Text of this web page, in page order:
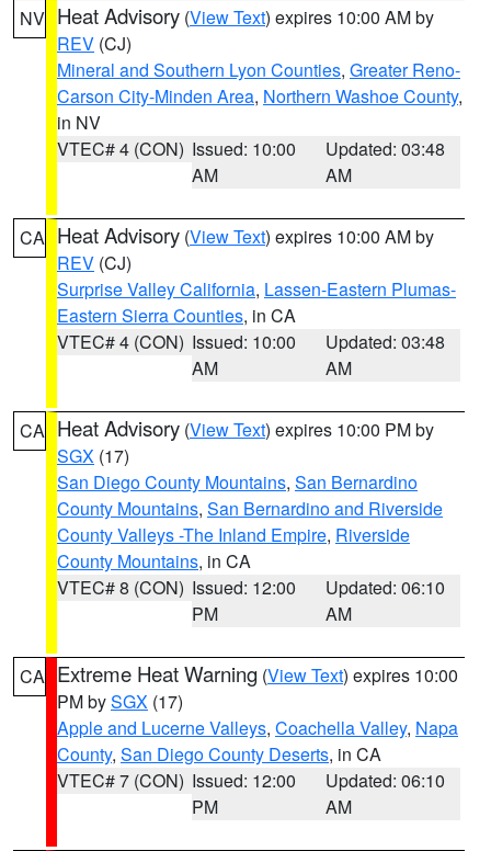
NV Heat Advisory (View Text) expires 10:00 AM by
REV (CJ)
Mineral and Southern Lyon Counties, Greater Reno-
Carson City-Minden Area, Northern Washoe County,
in NV
VTEC# 4 (CON) Issued: 10:00
AM
Updated: 03:48
AM
CA Heat Advisory (View Text) expires 10:00 AM by
REV (CJ)
Surprise Valley California, Lassen-Eastern Plumas-
Eastern Sierra Counties, in CA
VTEC# 4 (CON) Issued: 10:00
AM
Updated: 03:48
AM
CA Heat Advisory (View Text) expires 10:00 PM by
SGX (17)
San Diego County Mountains, San Bernardino
County Mountains, San Bernardino and Riverside
County Valleys -The Inland Empire, Riverside
County Mountains, in CA
VTEC# 8 (CON) Issued: 12:00
PM
Updated: 06:10
AM
CA Extreme Heat Warning (View Text) expires 10:00
PM bySGX (17)
Apple and Lucerne Valleys, Coachella Valley, Napa
County, San Diego County Deserts, in CA
VTEC# 7 (CON) Issued: 12:00
PM
Updated: 06:10
AM